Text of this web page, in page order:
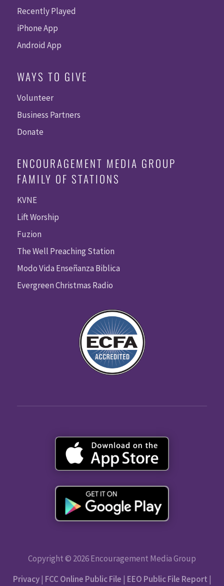
Recently Played
iPhone App
Android App
WAYS TO GIVE
Volunteer
Business Partners
Donate
ENCOURAGEMENT MEDIA GROUP
FAMILY OF STATIONS
KVNE
Lift Worship
Fuzion
The Well Preaching Station
Modo Vida Enseñanza Biblica
Evergreen Christmas Radio
Copyright © 2026 Encouragement Media Group
Privacy| FCC Online Public File | EEO Public File Report |